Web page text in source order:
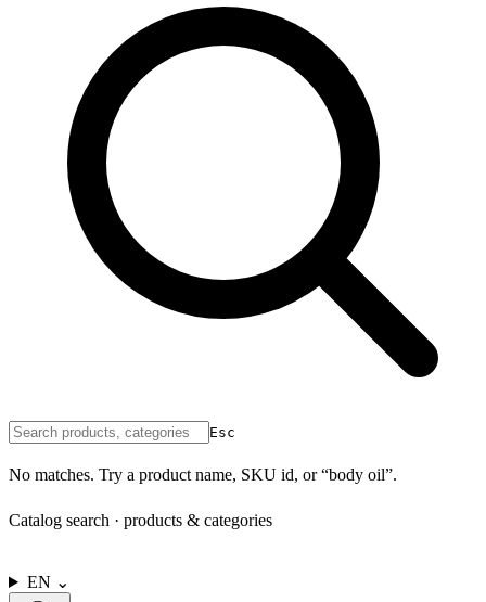
Esc
No matches. Try a product name, SKU id, or “body oil”.
Catalog search · products & categories
EN ⌄